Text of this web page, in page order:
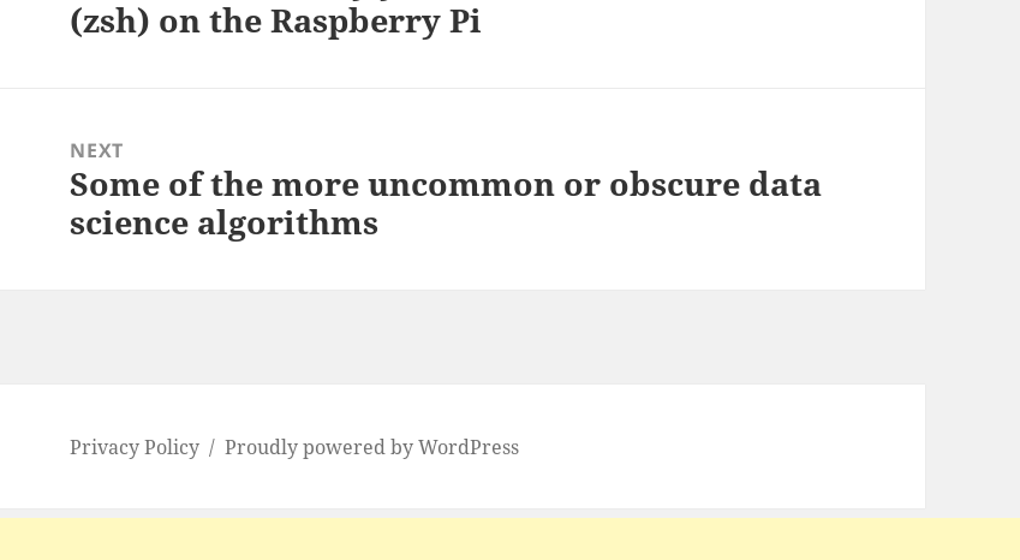
post:
(zsh) on the Raspberry Pi
NEXT
Next
post:
Some of the more uncommon or obscure data
science algorithms
Privacy Policy Proudly powered by WordPress